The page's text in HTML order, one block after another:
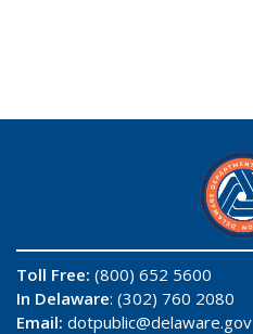
Toll Free: (800) 652 5600
In Delaware: (302) 760 2080
Email: dotpublic@delaware.gov